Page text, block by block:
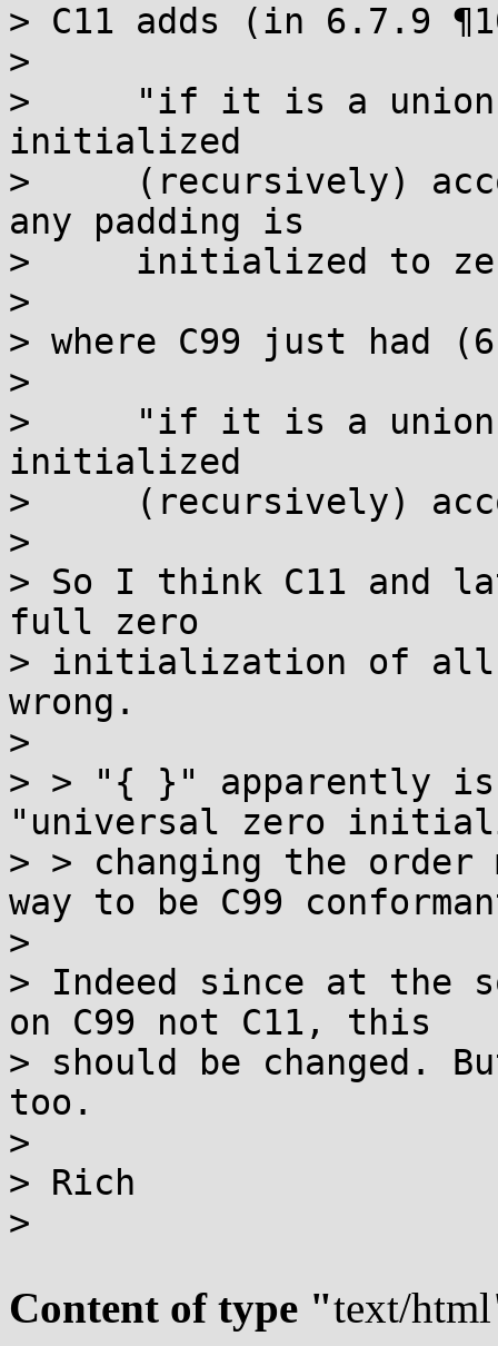
> C11 adds (in 6.7.9
>
>     "if it is a union,
initialized
>     (recursively)
any padding is
>     initialized to
>
> where C99 just had
>
>     "if it is a union,
initialized
>     (recursively)
>
> So I think C11 and
full zero
> initialization of all
wrong.
>
> > "{ }" apparently is
"universal zero
> > changing the
way to be C99
>
> Indeed since at the
on C99 not C11, this
> should be changed.
too.
>
> Rich
>
Content of type "text/html